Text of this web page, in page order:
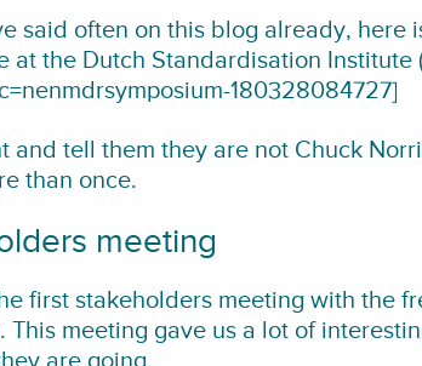
said often on this blog already, here
the Dutch Standardisation Institute
180328084727]
and tell them they are not Chuck
than once.
meeting
first stakeholders meeting with the
This meeting gave us a lot of